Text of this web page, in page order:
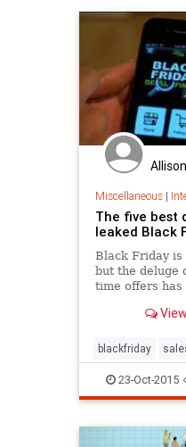
Miscellaneous|
The five best
leaked Black
Black Friday is
but the deluge
time offers has
Dell's
the leak is
quite a few
blackfriday
tech technology
23-Oct-2015